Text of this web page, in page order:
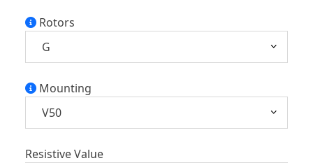
Rotors
Mounting
Resistive Value